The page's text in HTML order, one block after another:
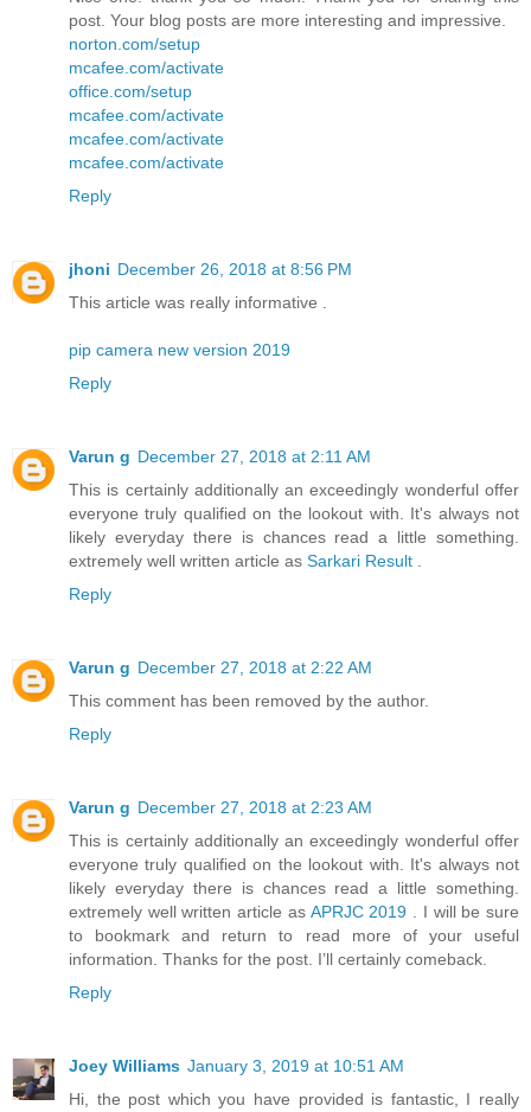
post. Your blog posts are more interesting and impressive.
norton.com/setup
mcafee.com/activate
office.com/setup
mcafee.com/activate
mcafee.com/activate
mcafee.com/activate
Reply
jhoni December 26, 2018 at 8:56 PM
This article was really informative .
pip camera new version 2019
Reply
Varun g December 27, 2018 at 2:11 AM
This is certainly additionally an exceedingly wonderful offer
everyone truly qualified on the lookout with. It's always not
likely everyday there is chances read a little something.
extremely well written article as Sarkari Result .
Reply
Varun g December 27, 2018 at 2:22 AM
This comment has been removed by the author.
Reply
Varun g December 27, 2018 at 2:23 AM
This is certainly additionally an exceedingly wonderful offer
everyone truly qualified on the lookout with. It's always not
likely everyday there is chances read a little something.
extremely well written article as APRJC 2019 . I will be sure
to bookmark and return to read more of your useful
information. Thanks for the post. I’ll certainly comeback.
Reply
Joey Williams January 3, 2019 at 10:51 AM
Hi, the post which you have provided is fantastic, I really